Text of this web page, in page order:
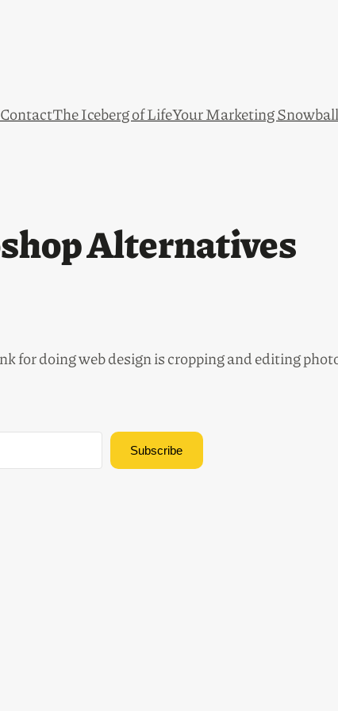
ContactThe Iceberg of LifeYour Marketing Snowball
Alternatives
for doing web design is cropping and editing
Subscribe
with Kit